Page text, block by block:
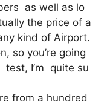
as well as lo
the price of a
kind of Airport.
so you’re going
I’m quite su
from a hundred